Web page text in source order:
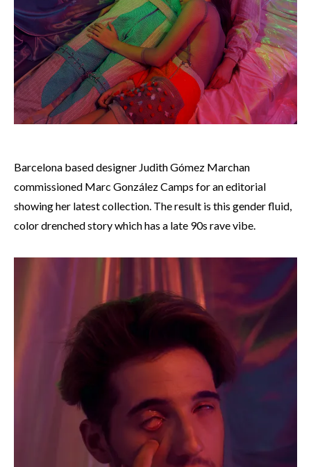
Barcelona based designer Judith Gómez Marchan
commissioned Marc González Camps for an editorial
showing her latest collection. The result is this gender fluid,
color drenched story which has a late 90s rave vibe.